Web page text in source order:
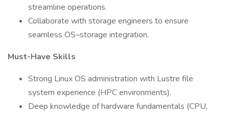
streamline operations.
Collaborate with storage engineers to ensure
seamless OS–storage integration.
Must-Have Skills
Strong Linux OS administration with Lustre file
system experience (HPC environments).
Deep knowledge of hardware fundamentals (CPU,